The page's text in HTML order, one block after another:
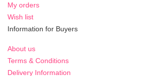
My orders
Wish list
Information for Buyers
About us
Terms & Conditions
Delivery Information